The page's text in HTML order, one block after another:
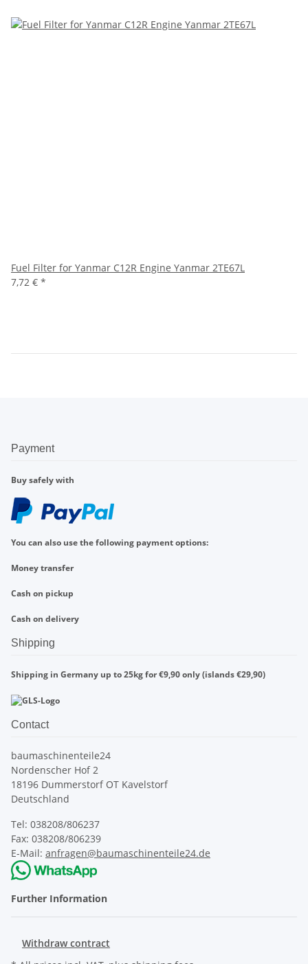
Fuel Filter for Yanmar C12R Engine Yanmar 2TE67L
7,72 € *
Payment
Buy safely with
You can also use the following payment options:
Money transfer
Cash on pickup
Cash on delivery
Shipping
Shipping in Germany up to 25kg for €9,90 only (islands €29,90)
Contact
baumaschinenteile24
Nordenscher Hof 2
18196 Dummerstorf OT Kavelstorf
Deutschland
Tel: 038208/806237
Fax: 038208/806239
E-Mail: anfragen@baumaschinenteile24.de
Further Information
Withdraw contract